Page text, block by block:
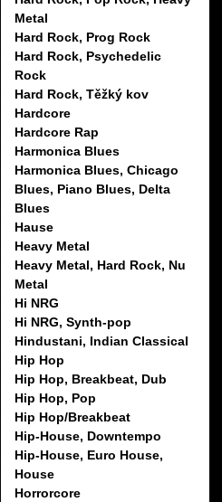
Metal
Hard Rock, Prog Rock
Hard Rock, Psychedelic
Rock
Hard Rock, Těžký kov
Hardcore
Hardcore Rap
Harmonica Blues
Harmonica Blues, Chicago
Blues, Piano Blues, Delta
Blues
Hause
Heavy Metal
Heavy Metal, Hard Rock, Nu
Metal
Hi NRG
Hi NRG, Synth-pop
Hindustani, Indian Classical
Hip Hop
Hip Hop, Breakbeat, Dub
Hip Hop, Pop
Hip Hop/Breakbeat
Hip-House, Downtempo
Hip-House, Euro House,
House
Horrorcore